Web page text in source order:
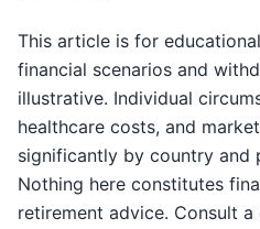
This article is for
financial scenarios and
illustrative. Individual
healthcare costs, and
significantly by country and
Nothing here constitutes
retirement advice. Consult